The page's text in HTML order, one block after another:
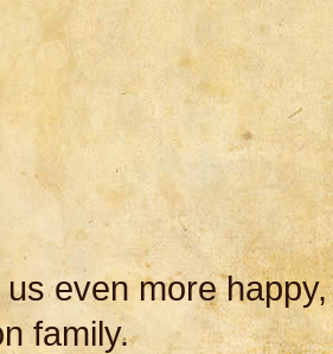
us even more
family.